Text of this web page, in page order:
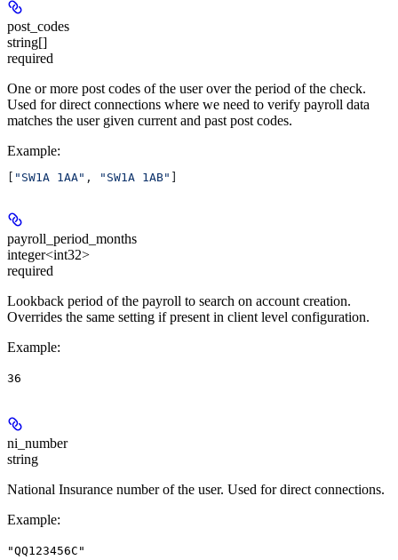
post_codes
string[]
required
One or more post codes of the user over the period of the check.
Used for direct connections where we need to verify payroll data
matches the user given current and past post codes.
Example:
"SW1A 1AA" , "SW1A 1AB"
payroll_period_months
integer<int32>
required
Lookback period of the payroll to search on account creation.
Overrides the same setting if present in client level configuration.
Example:
36
ni_number
string
National Insurance number of the user. Used for direct connections.
Example:
"QQ123456C"